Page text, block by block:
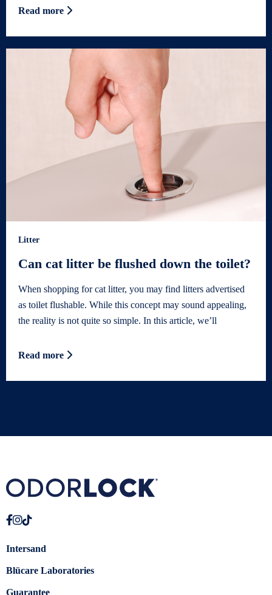
Read more
Litter
Can cat litter be flushed down the toilet?
When shopping for cat litter, you may find litters advertised
as toilet flushable. While this concept may sound appealing,
the reality is not quite so simple. In this article, we’ll
Read more
Intersand
Blücare Laboratories
Guarantee